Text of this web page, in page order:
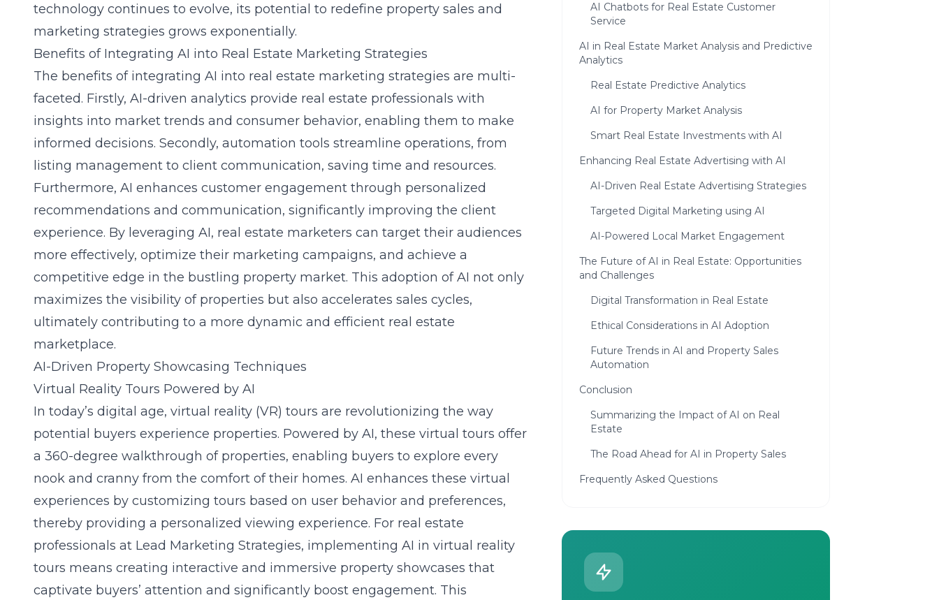
technology continues to evolve, its potential to redefine property sales and
marketing strategies grows exponentially.
Benefits of Integrating AI into Real Estate Marketing Strategies
The benefits of integrating AI into real estate marketing strategies are multi-
faceted. Firstly, AI-driven analytics provide real estate professionals with
insights into market trends and consumer behavior, enabling them to make
informed decisions. Secondly, automation tools streamline operations, from
listing management to client communication, saving time and resources.
Furthermore, AI enhances customer engagement through personalized
recommendations and communication, significantly improving the client
experience. By leveraging AI, real estate marketers can target their audiences
more effectively, optimize their marketing campaigns, and achieve a
competitive edge in the bustling property market. This adoption of AI not only
maximizes the visibility of properties but also accelerates sales cycles,
ultimately contributing to a more dynamic and efficient real estate
marketplace.
AI-Driven Property Showcasing Techniques
Virtual Reality Tours Powered by AI
In today’s digital age, virtual reality (VR) tours are revolutionizing the way
potential buyers experience properties. Powered by AI, these virtual tours offer
a 360-degree walkthrough of properties, enabling buyers to explore every
nook and cranny from the comfort of their homes. AI enhances these virtual
experiences by customizing tours based on user behavior and preferences,
thereby providing a personalized viewing experience. For real estate
professionals at Lead Marketing Strategies, implementing AI in virtual reality
tours means creating interactive and immersive property showcases that
captivate buyers’ attention and significantly boost engagement. This
AI Chatbots for Real Estate Customer
Service
AI in Real Estate Market Analysis and Predictive
Analytics
Real Estate Predictive Analytics
AI for Property Market Analysis
Smart Real Estate Investments with AI
Enhancing Real Estate Advertising with AI
AI-Driven Real Estate Advertising Strategies
Targeted Digital Marketing using AI
AI-Powered Local Market Engagement
The Future of AI in Real Estate: Opportunities
and Challenges
Digital Transformation in Real Estate
Ethical Considerations in AI Adoption
Future Trends in AI and Property Sales
Automation
Conclusion
Summarizing the Impact of AI on Real
Estate
The Road Ahead for AI in Property Sales
Frequently Asked Questions